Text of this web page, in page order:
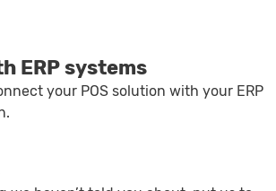
ERP systems
your POS solution with your ERP